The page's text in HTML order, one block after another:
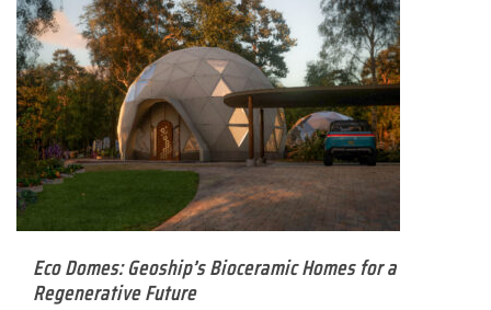
Eco Domes: Geoship’s Bioceramic Homes for a
Regenerative Future